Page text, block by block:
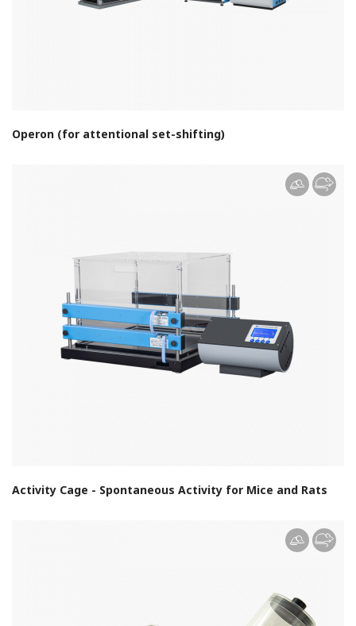
Operon (for attentional set-shifting)
Activity Cage - Spontaneous Activity for Mice and Rats